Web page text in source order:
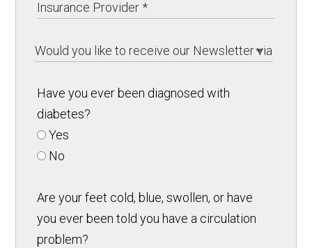
Have you ever been diagnosed with
diabetes?
Yes
No
Are your feet cold, blue, swollen, or have
you ever been told you have a circulation
problem?